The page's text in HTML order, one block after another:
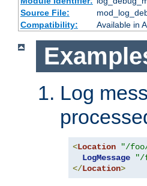
Source File:
Compatibility:
Available in
Log
<Location "/
LogMessage
"/
</Location>